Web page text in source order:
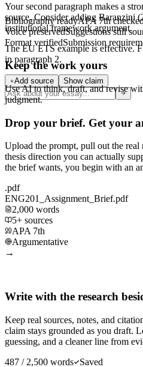
Your second paragraph makes a
source. Consider adding Baranzini
institutional framework argument.
The EU ETS example is effective.
in paragraph 2.
Add source Show claim
Bibliography readyAPA 7th
Voice preservedSuggestions still
Format verifiedSubmission
Keep the work yours
Use AI to think, draft, and revise
judgment.
Drop your brief. Get your
Upload the prompt, pull out the real
thesis direction you can actually
the brief wants, you begin with an
.pdf
ENG201_Assignment_Brief.pdf
2,000 words
5+ sources
APA 7th
Argumentative
→
Write with the research
Keep real sources, notes, and
claim stays grounded as you draft.
guessing, and a cleaner line from
487 / 2,500 words
Saved